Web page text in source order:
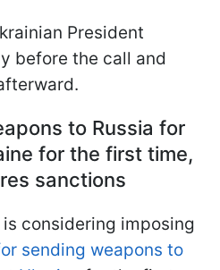
President
before the call and
to Russia for
for the first time,
sanctions
is considering imposing
sending weapons to